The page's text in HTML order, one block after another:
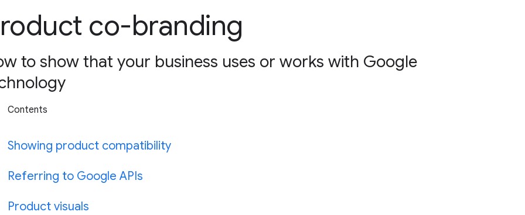
co-branding
to show that your business uses or works with Google
Contents
Showing product compatibility
Referring to Google APIs
Product visuals